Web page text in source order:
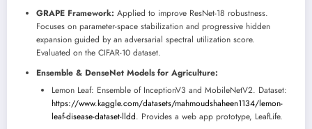
GRAPE Framework: Applied to improve ResNet-18 robustness.
Focuses on parameter-space stabilization and progressive hidden
expansion guided by an adversarial spectral utilization score.
Evaluated on the CIFAR-10 dataset.
Ensemble & DenseNet Models for Agriculture:
Lemon Leaf: Ensemble of InceptionV3 and MobileNetV2. Dataset:
https://www.kaggle.com/datasets/mahmoudshaheen1134/lemon-
leaf-disease-dataset-lldd. Provides a web app prototype, LeafLife.